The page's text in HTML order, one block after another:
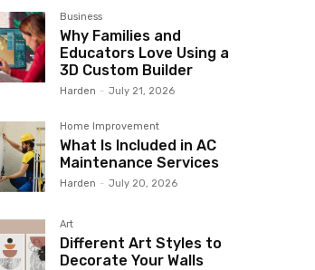
Business
Why Families and
Educators Love Using a
3D Custom Builder
Harden - July 21, 2026
Home Improvement
What Is Included in AC
Maintenance Services
Harden - July 20, 2026
Art
Different Art Styles to
Decorate Your Walls